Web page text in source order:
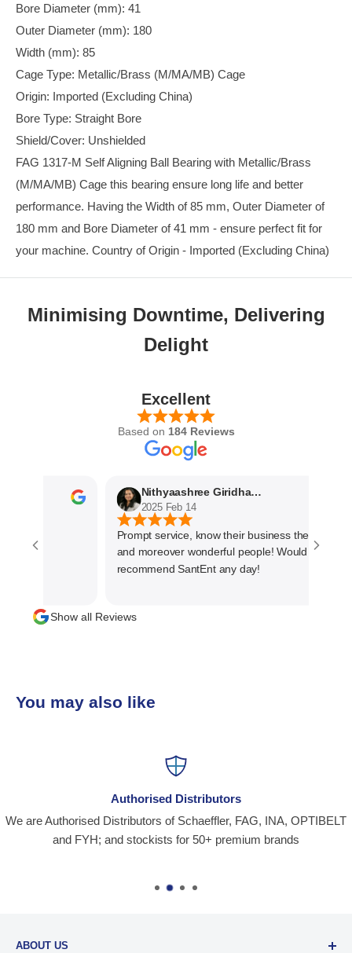
Bore Diameter (mm): 41
Outer Diameter (mm): 180
Width (mm): 85
Cage Type: Metallic/Brass (M/MA/MB) Cage
Origin: Imported (Excluding China)
Bore Type: Straight Bore
Shield/Cover: Unshielded
FAG 1317-M Self Aligning Ball Bearing with Metallic/Brass
(M/MA/MB) Cage this bearing ensure long life and better
performance. Having the Width of 85 mm, Outer Diameter of
180 mm and Bore Diameter of 41 mm - ensure perfect fit for
your machine. Country of Origin - Imported (Excluding China)
Minimising Downtime, Delivering
Delight
Excellent
Based on 184 Reviews
Nithyaashree Giridharan
2025 Feb 14
Prompt service, know their business the best
and moreover wonderful people! Would
recommend SantEnt any day!
Show all Reviews
You may also like
Authorised Distributors
We are Authorised Distributors of Schaeffler, FAG, INA, OPTIBELT
and FYH; and stockists for 50+ premium brands
ABOUT US